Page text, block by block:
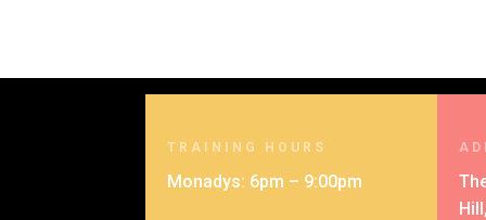
TRAINING HOURS
Monadys: 6pm – 9:00pm